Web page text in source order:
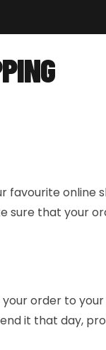
favourite online
that your
order to
it that day,